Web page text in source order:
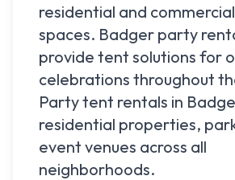
residential and
spaces. Badger party
provide tent solutions for
celebrations throughout
Party tent rentals in
residential properties,
event venues across all
neighborhoods.